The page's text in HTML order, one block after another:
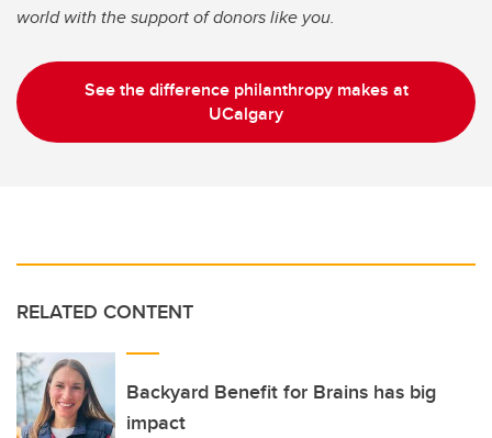
world with the support of donors like you.
See the difference philanthropy makes at
UCalgary
RELATED CONTENT
Backyard Benefit for Brains has big
impact